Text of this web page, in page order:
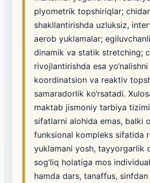
plyometrik topshiriqlar;
shakllantirishda uzluksiz,
aerob yuklamalar;
dinamik va statik stretching;
rivojlantirishda esa
koordinatsion va reaktiv
samaradorlik ko‘rsatadi.
maktab jismoniy tarbiya
sifatlarni alohida emas, balki
funksional kompleks sifatida
yuklamani yosh, tayyorgarlik
sog‘liq holatiga mos
hamda dars, tanaffus,